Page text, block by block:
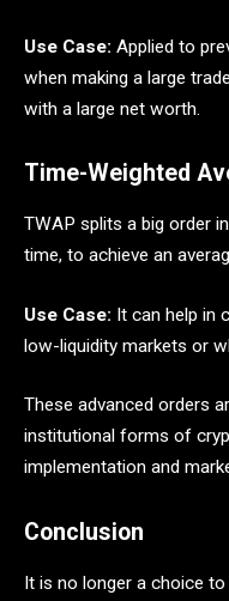
Use Case: Applied to
when making a large
with a large net worth.
Time-Weighted
TWAP splits a big order
time, to achieve an
Use Case: It can help in
low-liquidity markets or
These advanced orders
institutional forms of
implementation and
Conclusion
It is no longer a choice